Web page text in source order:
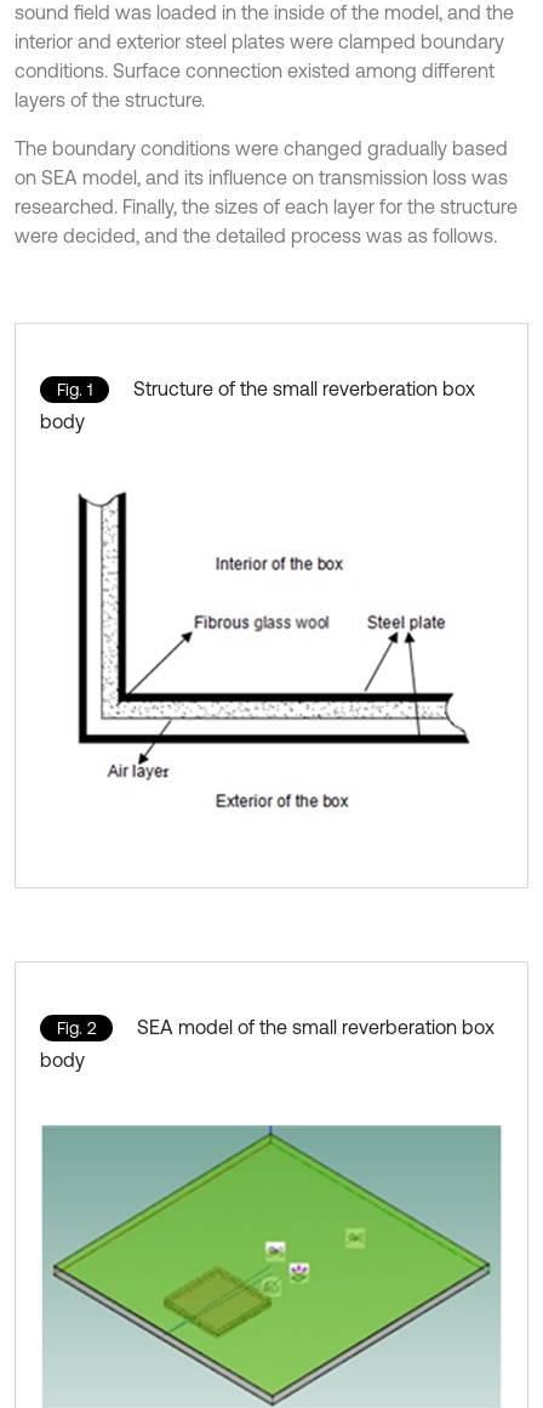
sound field was loaded in the inside of the model, and the
interior and exterior steel plates were clamped boundary
conditions. Surface connection existed among different
layers of the structure.
The boundary conditions were changed gradually based
on SEA model, and its influence on transmission loss was
researched. Finally, the sizes of each layer for the structure
were decided, and the detailed process was as follows.
Fig. 1
Structure of the small reverberation box
body
Fig. 2
SEA model of the small reverberation box
body